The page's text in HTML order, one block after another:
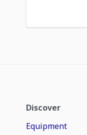
Discover
Equipment